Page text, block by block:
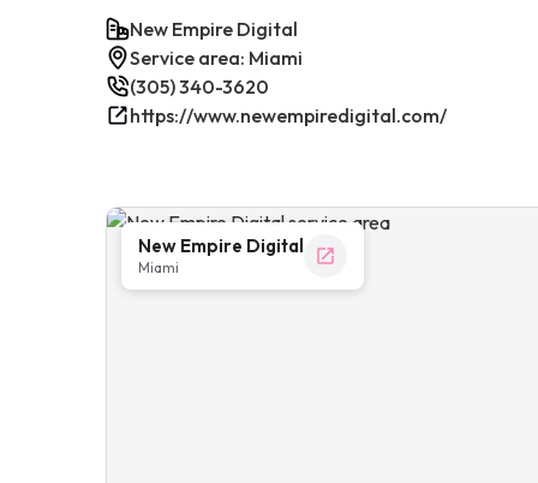
New Empire Digital
Service area: Miami
(305) 340-3620
https://www.newempiredigital.com/
New Empire Digital
Miami